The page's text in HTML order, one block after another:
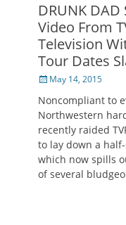
DRUNK DAD
Video From
Television
Tour Dates
Posted
May 14, 2015
Noncompliant to
Northwestern
recently raided
to lay down a
which now spills
of several